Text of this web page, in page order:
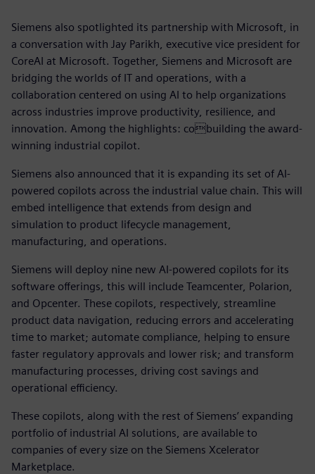
Siemens also spotlighted its partnership with Microsoft, in
a conversation with Jay Parikh, executive vice president for
CoreAI at Microsoft. Together, Siemens and Microsoft are
bridging the worlds of IT and operations, with a
collaboration centered on using AI to help organizations
across industries improve productivity, resilience, and
innovation. Among the highlights: cobuilding the award-
winning industrial copilot.
Siemens also announced that it is expanding its set of AI-
powered copilots across the industrial value chain. This will
embed intelligence that extends from design and
simulation to product lifecycle management,
manufacturing, and operations.
Siemens will deploy nine new AI-powered copilots for its
software offerings, this will include Teamcenter, Polarion,
and Opcenter. These copilots, respectively, streamline
product data navigation, reducing errors and accelerating
time to market; automate compliance, helping to ensure
faster regulatory approvals and lower risk; and transform
manufacturing processes, driving cost savings and
operational efficiency.
These copilots, along with the rest of Siemens’ expanding
portfolio of industrial AI solutions, are available to
companies of every size on the Siemens Xcelerator
Marketplace.